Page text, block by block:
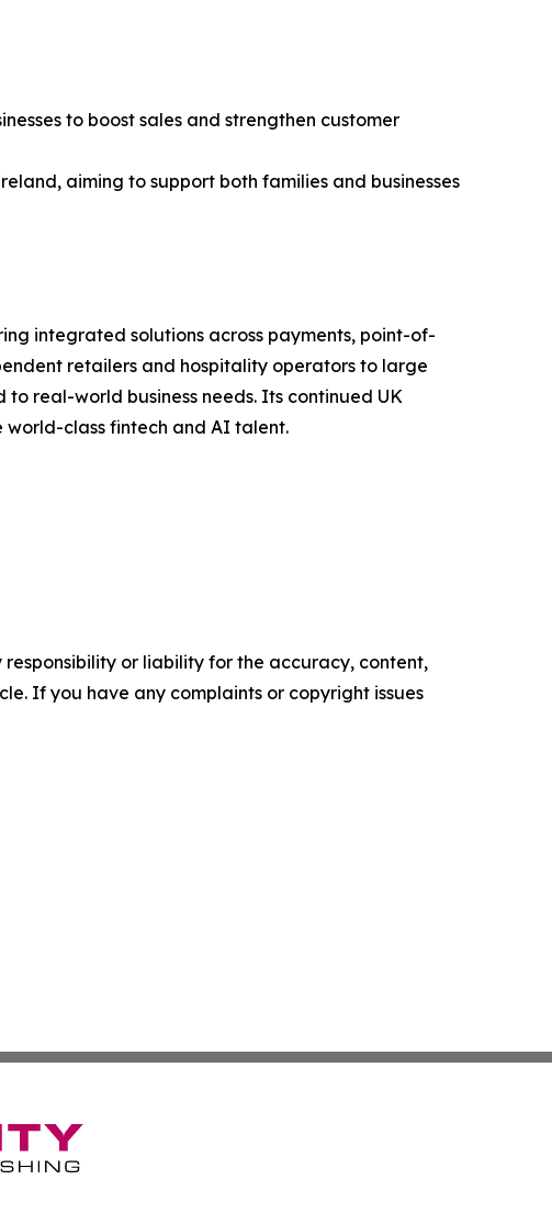
to boost sales and strengthen customer
aiming to support both families and businesses
integrated solutions across payments, point-of-
retailers and hospitality operators to large
real-world business needs. Its continued UK
world-class fintech and AI talent.
or liability for the accuracy, content,
If you have any complaints or copyright issues